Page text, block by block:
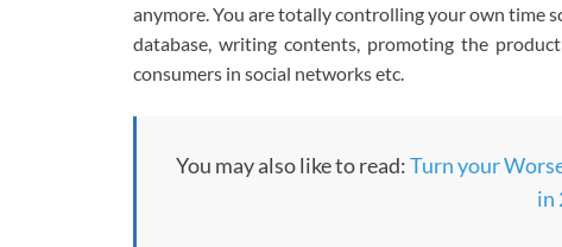
anymore. You are totally controlling your own time
database, writing contents, promoting the
consumers in social networks etc.
You may also like to read:Turn your
in